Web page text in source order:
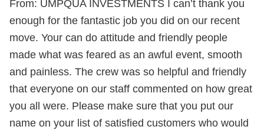
From: UMPQUA INVESTMENTS I can’t thank you
enough for the fantastic job you did on our recent
move. Your can do attitude and friendly people
made what was feared as an awful event, smooth
and painless. The crew was so helpful and friendly
that everyone on our staff commented on how great
you all were. Please make sure that you put our
name on your list of satisfied customers who would